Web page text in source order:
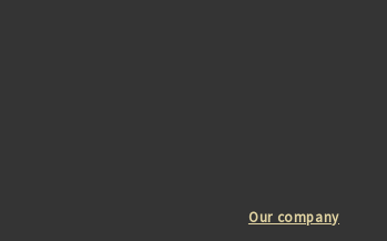
Our company